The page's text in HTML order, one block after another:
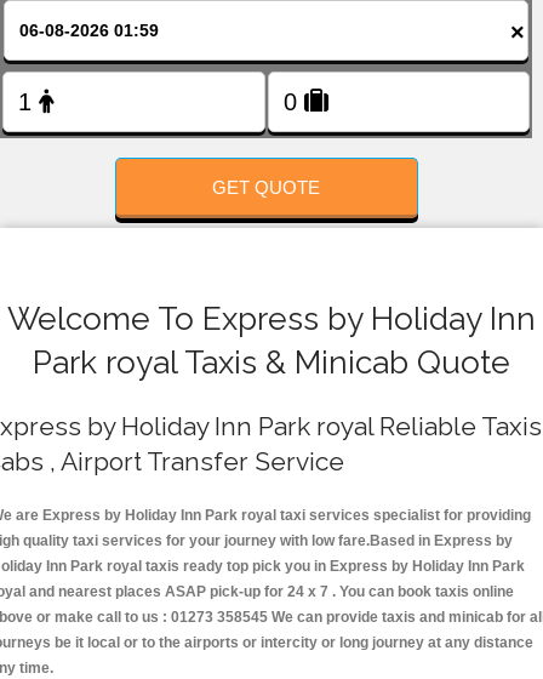
×
GET QUOTE
Welcome To Express by Holiday Inn
Park royal Taxis & Minicab Quote
by Holiday Inn Park royal Reliable
, Airport Transfer Service
are Express by Holiday Inn Park royal taxi services specialist for providing
quality taxi services for your journey with low fare.Based in Express by
Inn Park royal taxis ready top pick you in Express by Holiday Inn Park
and nearest places ASAP pick-up for 24 x 7 . You can book taxis online
or make call to us : 01273 358545 We can provide taxis and minicab for
be it local or to the airports or intercity or long journey at any distance
time.